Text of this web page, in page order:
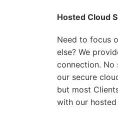
Hosted Cloud
Need to focus
else? We
connection. No
our secure
but most
with our